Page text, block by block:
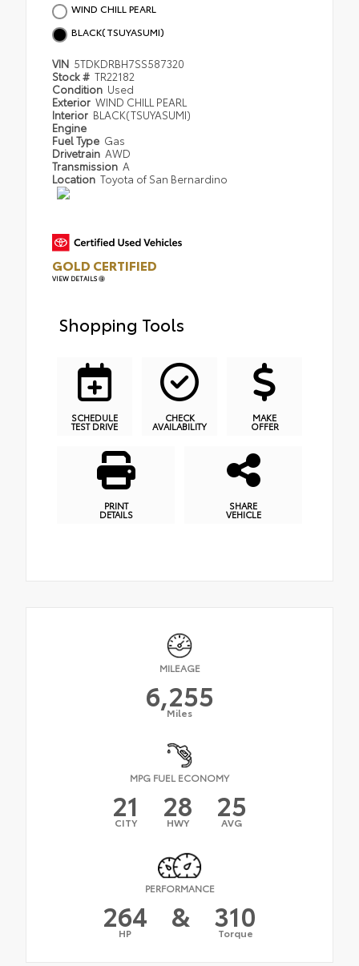
WIND CHILL PEARL
BLACK(TSUYASUMI)
VIN 5TDKDRBH7SS587320
Stock # TR22182
Condition Used
Exterior WIND CHILL PEARL
Interior BLACK(TSUYASUMI)
Engine
Fuel Type Gas
Drivetrain AWD
Transmission A
Location Toyota of San Bernardino
GOLD CERTIFIED
VIEW DETAILS
Shopping Tools
SCHEDULE
TEST DRIVE
CHECK
AVAILABILITY
MAKE
OFFER
PRINT
DETAILS
SHARE
VEHICLE
MILEAGE
6,255
Miles
MPG FUEL ECONOMY
21
CITY 28
HWY 25
AVG
PERFORMANCE
264
HP & 310
Torque